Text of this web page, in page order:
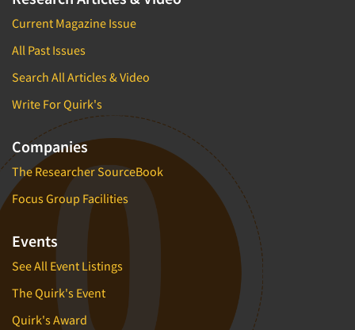
Current Magazine Issue
All Past Issues
Search All Articles & Video
Write For Quirk's
Companies
The Researcher SourceBook
Focus Group Facilities
Events
See All Event Listings
The Quirk's Event
Quirk's Award